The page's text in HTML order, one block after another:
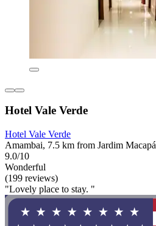
Hotel Vale Verde
Hotel Vale Verde
Amambai, 7.5 km from Jardim Macapá
9.0/10
Wonderful
(199 reviews)
"Lovely place to stay. "